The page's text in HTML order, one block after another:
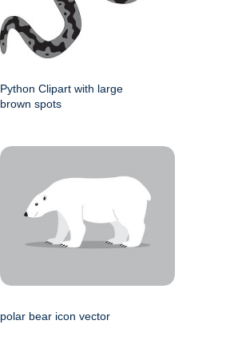
Python Clipart with large
brown spots
polar bear icon vector